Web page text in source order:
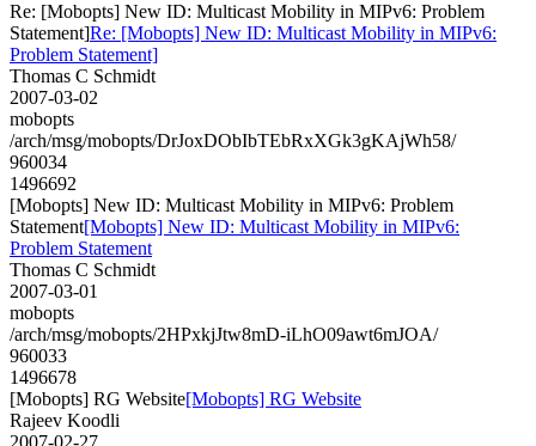
Re: [Mobopts] New ID: Multicast Mobility in MIPv6: Problem
Statement]Re: [Mobopts] New ID: Multicast Mobility in MIPv6:
Problem Statement]
Thomas C Schmidt
2007-03-02
mobopts
/arch/msg/mobopts/DrJoxDObIbTEbRxXGk3gKAjWh58/
960034
1496692
[Mobopts] New ID: Multicast Mobility in MIPv6: Problem
Statement[Mobopts] New ID: Multicast Mobility in MIPv6:
Problem Statement
Thomas C Schmidt
2007-03-01
mobopts
/arch/msg/mobopts/2HPxkjJtw8mD-iLhO09awt6mJOA/
960033
1496678
[Mobopts] RG Website[Mobopts] RG Website
Rajeev Koodli
2007-02-27